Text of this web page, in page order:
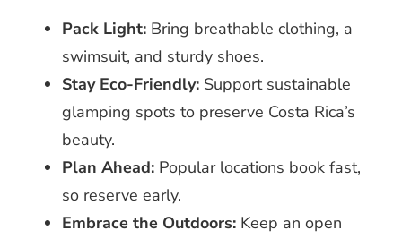
Pack Light: Bring breathable clothing, a
swimsuit, and sturdy shoes.
Stay Eco-Friendly: Support sustainable
glamping spots to preserve Costa Rica’s
beauty.
Plan Ahead: Popular locations book fast,
so reserve early.
Embrace the Outdoors: Keep an open